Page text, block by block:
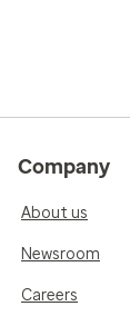
Company
About us
Newsroom
Careers